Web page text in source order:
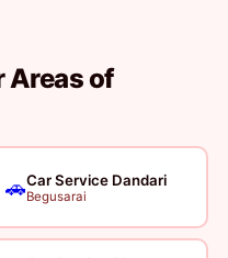
Areas of
🚗Car Service Dandari
Begusarai